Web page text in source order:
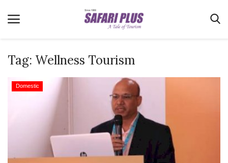
Home
Destination
Tag: Wellness Tourism
Domestic